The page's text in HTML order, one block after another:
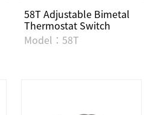
58T Adjustable Bimetal
Thermostat Switch
Model：58T